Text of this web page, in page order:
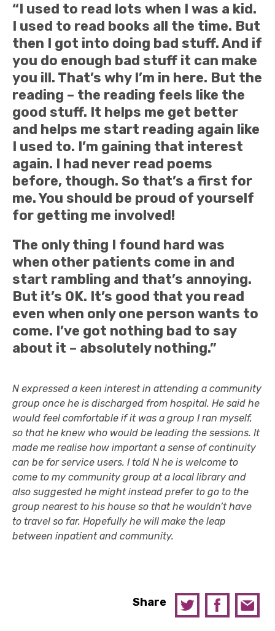
“I used to read lots when I was a kid.
I used to read books all the time. But
then I got into doing bad stuff. And if
you do enough bad stuff it can make
you ill. That’s why I’m in here. But the
reading – the reading feels like the
good stuff. It helps me get better
and helps me start reading again like
I used to. I’m gaining that interest
again. I had never read poems
before, though. So that’s a first for
me. You should be proud of yourself
for getting me involved!
The only thing I found hard was
when other patients come in and
start rambling and that’s annoying.
But it’s OK. It’s good that you read
even when only one person wants to
come. I’ve got nothing bad to say
about it – absolutely nothing.”
N expressed a keen interest in attending a community
group once he is discharged from hospital. He said he
would feel comfortable if it was a group I ran myself,
so that he knew who would be leading the sessions. It
made me realise how important a sense of continuity
can be for service users. I told N he is welcome to
come to my community group at a local library and
also suggested he might instead prefer to go to the
group nearest to his house so that he wouldn’t have
to travel so far. Hopefully he will make the leap
between inpatient and community.
Share